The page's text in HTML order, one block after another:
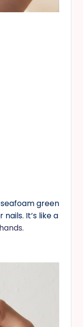
green
It’s like a